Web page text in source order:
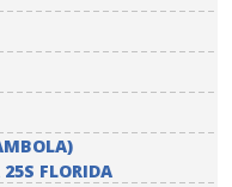
FLORIDA